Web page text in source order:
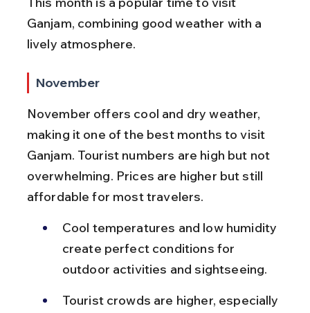
Ganjam, combining good weather with a
lively atmosphere.
November
November offers cool and dry weather,
making it one of the best months to visit
Ganjam. Tourist numbers are high but not
overwhelming. Prices are higher but still
affordable for most travelers.
Cool temperatures and low humidity
create perfect conditions for
outdoor activities and sightseeing.
Tourist crowds are higher, especially